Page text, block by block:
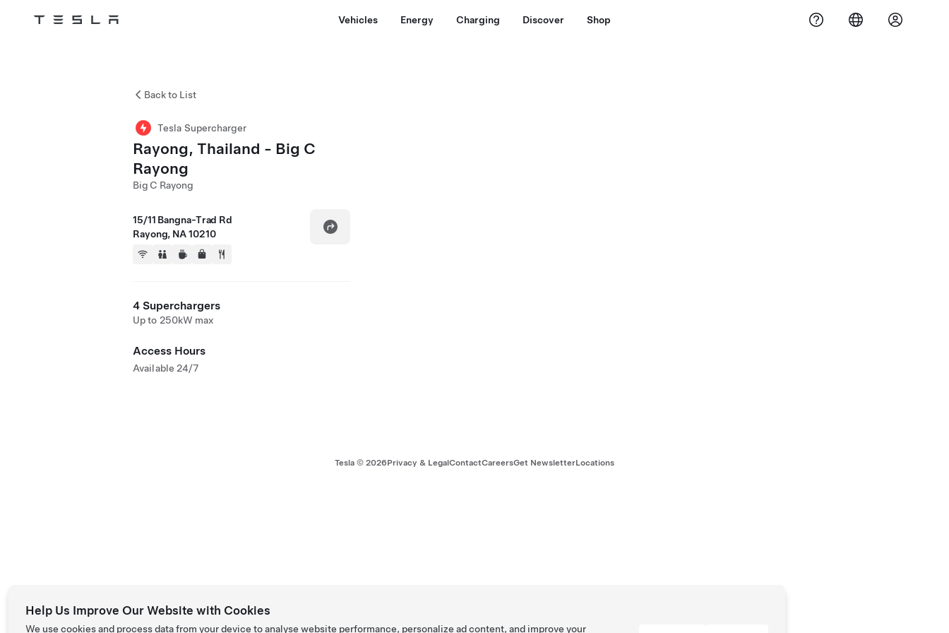
Tesla Vehicles Energy Charging Discover Shop
Back to List
Tesla Supercharger
Rayong, Thailand - Big C
Rayong
Big C Rayong
15/11 Bangna-Trad Rd
Rayong, NA 10210
4 Superchargers
Up to 250kW max
Access Hours
Available 24/7
Tesla © 2026Privacy & LegalContactCareersGet NewsletterLocations
Help Us Improve Our Website with Cookies
We use cookies and process data from your device to analyse website performance, personalize ad content, and improve your